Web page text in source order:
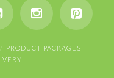
PRODUCT PACKAGES